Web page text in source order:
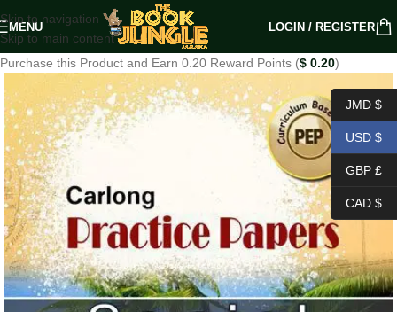
Skip to navigation
Skip to main content
MENU LOGIN / REGISTER
Purchase this Product and Earn 0.20 Reward Points ($ 0.20)
JMD $
USD $
GBP £
CAD $